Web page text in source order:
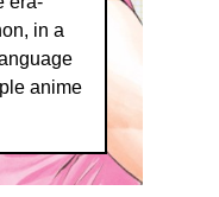
in a
anime